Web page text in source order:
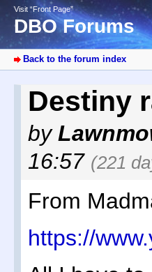
Visit “Front Page”
DBO Forums
Back to the forum index
Destiny
by
16:57 (221
From
https://